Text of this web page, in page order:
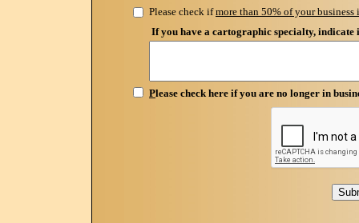
Please check ifmore than 50% of your business
If you have a cartographic specialty,
Please check here if you are no longer in